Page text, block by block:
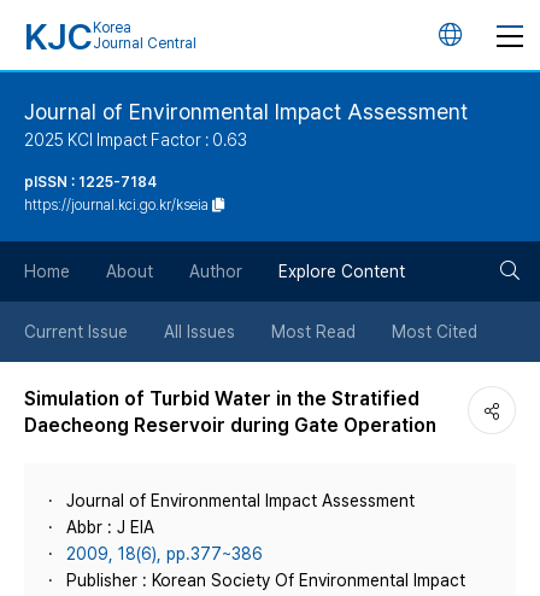
KJC Korea
Journal Central
언
튼
Journal of Environmental Impact Assessment
2025 KCI Impact Factor : 0.63
pISSN : 1225-7184
https://journal.kci.go.kr/kseia
Home About Author Explore Content
Current Issue All Issues Most Read Most Cited
Simulation of Turbid Water in the Stratified
Daecheong Reservoir during Gate Operation
Journal of Environmental Impact Assessment
Abbr : J EIA
2009, 18(6), pp.377~386
Publisher : Korean Society Of Environmental Impact